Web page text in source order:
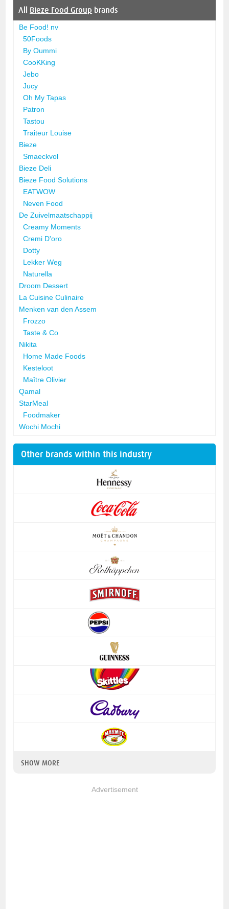
All Bieze Food Group brands
Be Food! nv
50Foods
By Oummi
CooKKing
Jebo
Jucy
Oh My Tapas
Patron
Tastou
Traiteur Louise
Bieze
Smaeckvol
Bieze Deli
Bieze Food Solutions
EATWOW
Neven Food
De Zuivelmaatschappij
Creamy Moments
Cremi D'oro
Dotty
Lekker Weg
Naturella
Droom Dessert
La Cuisine Culinaire
Menken van den Assem
Frozzo
Taste & Co
Nikita
Home Made Foods
Kesteloot
Maître Olivier
Qamal
StarMeal
Foodmaker
Wochi Mochi
Other brands within this industry
SHOW MORE
Advertisement